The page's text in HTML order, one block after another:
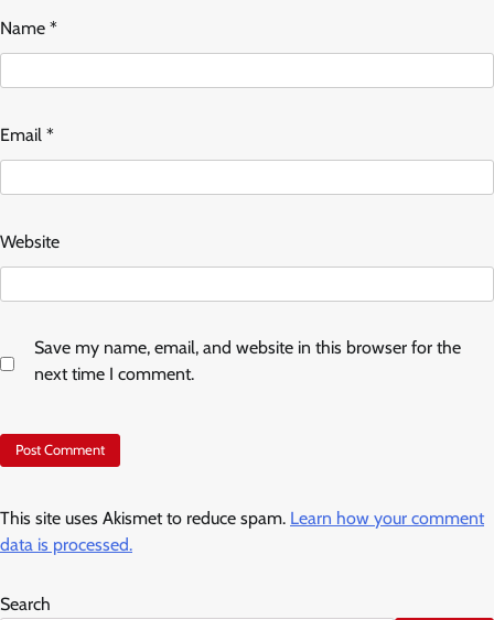
Name *
Email *
Website
Save my name, email, and website in this browser for the
next time I comment.
This site uses Akismet to reduce spam. Learn how your comment
data is processed.
Search